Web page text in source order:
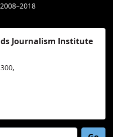
Journalism Institute